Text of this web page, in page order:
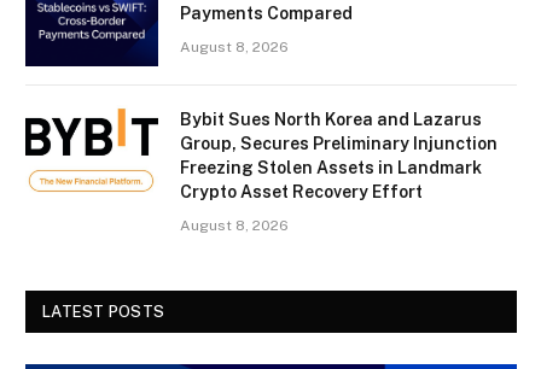
Payments Compared
August 8, 2026
Bybit Sues North Korea and Lazarus
Group, Secures Preliminary Injunction
Freezing Stolen Assets in Landmark
Crypto Asset Recovery Effort
August 8, 2026
LATEST POSTS